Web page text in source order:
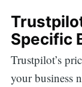
Specific
Trustpilot’s
your business